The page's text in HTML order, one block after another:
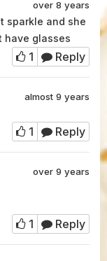
over 8 years
sparkle and she
have glasses
1 Reply
almost 9 years
1 Reply
over 9 years
1 Reply